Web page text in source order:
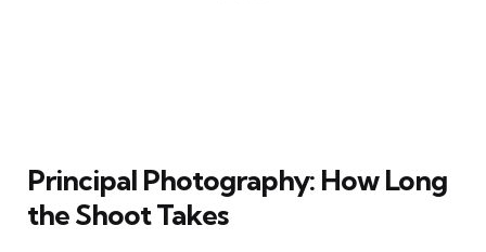
Principal Photography: How Long
the Shoot Takes